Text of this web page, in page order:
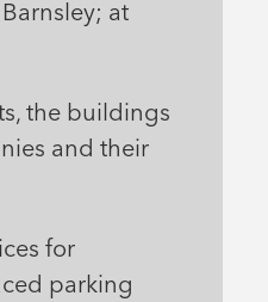
at
the buildings
and their
for
parking